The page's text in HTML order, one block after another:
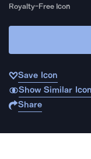
Royalty-Free Icon
Save Icon
Show Similar
Share